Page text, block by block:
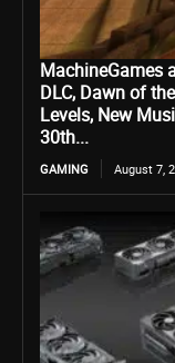
MachineGames
DLC, Dawn of
Levels, New
30th...
GAMING August 7,